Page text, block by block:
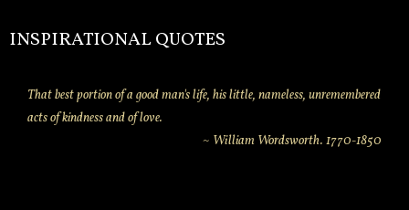
INSPIRATIONAL QUOTES
That best portion of a good man's life, his little, nameless, unremembered
acts of kindness and of love.
~ William Wordsworth. 1770-1850